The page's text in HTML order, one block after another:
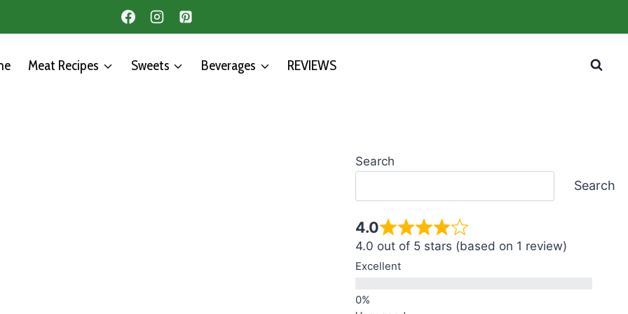
Meat Recipes Sweets Beverages REVIEWS
Search
Search
4.0
4.0 out of 5 stars (based on 1 review)
Excellent